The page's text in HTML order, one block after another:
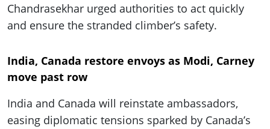
Chandrasekhar urged authorities to act quickly
and ensure the stranded climber’s safety.
India, Canada restore envoys as Modi, Carney
move past row
India and Canada will reinstate ambassadors,
easing diplomatic tensions sparked by Canada’s